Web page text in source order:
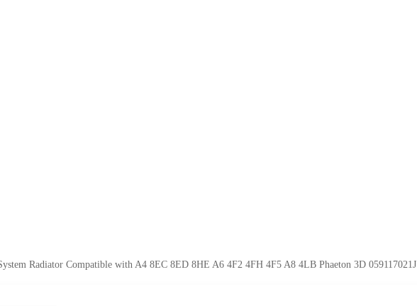
Radiator Compatible with A4 8EC 8ED 8HE A6 4F2 4FH 4F5 A8 4LB Phaeton 3D 059117021J